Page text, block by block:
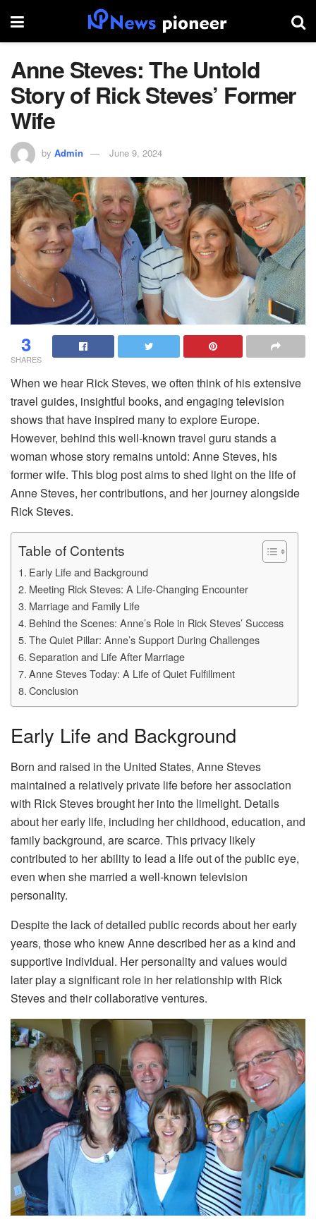
Anne Steves: The Untold
Story of Rick Steves’ Former
Wife
by Admin June 9, 2024
3
SHARES
When we hear Rick Steves, we often think of his extensive
travel guides, insightful books, and engaging television
shows that have inspired many to explore Europe.
However, behind this well-known travel guru stands a
woman whose story remains untold: Anne Steves, his
former wife. This blog post aims to shed light on the life of
Anne Steves, her contributions, and her journey alongside
Rick Steves.
Table of Contents
Early Life and Background
Meeting Rick Steves: A Life-Changing Encounter
Marriage and Family Life
Behind the Scenes: Anne’s Role in Rick Steves’ Success
The Quiet Pillar: Anne’s Support During Challenges
Separation and Life After Marriage
Anne Steves Today: A Life of Quiet Fulfillment
Conclusion
Early Life and Background
Born and raised in the United States, Anne Steves
maintained a relatively private life before her association
with Rick Steves brought her into the limelight. Details
about her early life, including her childhood, education, and
family background, are scarce. This privacy likely
contributed to her ability to lead a life out of the public eye,
even when she married a well-known television
personality.
Despite the lack of detailed public records about her early
years, those who knew Anne described her as a kind and
supportive individual. Her personality and values would
later play a significant role in her relationship with Rick
Steves and their collaborative ventures.